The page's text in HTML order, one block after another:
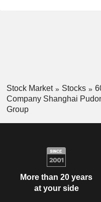
Stock Market Stocks
Company Shanghai
Group
More than 20 years
at your side